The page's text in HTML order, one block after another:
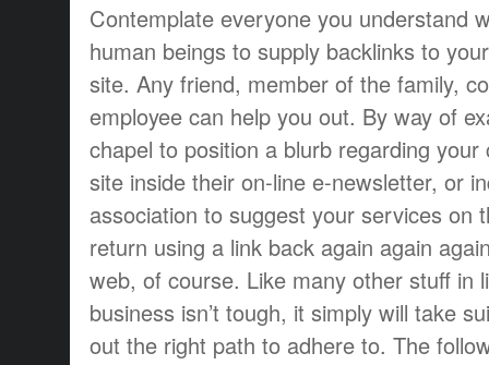
Contemplate everyone you understand
human beings to supply backlinks to
site. Any friend, member of the family,
employee can help you out. By way of
chapel to position a blurb regarding
site inside their on-line e-newsletter, or
association to suggest your services on
return using a link back again again
web, of course. Like many other stuff in
business isn’t tough, it simply will take
out the right path to adhere to. The